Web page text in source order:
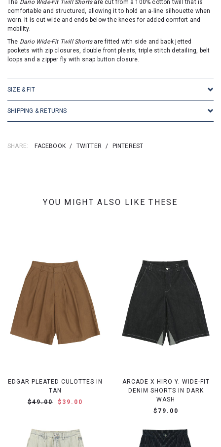
The Dario Wide-Fit Twill Shortsare cut from a 100% cotton twill that is
comfortable and structured, allowing it to hold an a-line silhouette when
worn. It is cut wide and ends below the knees for added comfort and
mobility.
The Dario Wide-Fit Twill Shortsare fitted with side and back jetted
pockets with zip closures, double front pleats, triple stitch detailing, belt
loops and a zipper fly with snap button closure.
SIZE & FIT
SHIPPING & RETURNS
SHARE: FACEBOOK / TWITTER / PINTEREST
YOU MIGHT ALSO LIKE THESE
EDGAR PLEATED CULOTTES IN
TAN
$49.00
$39.00
ARCADE X HIRO Y. WIDE-FIT
DENIM SHORTS IN DARK
WASH
$79.00